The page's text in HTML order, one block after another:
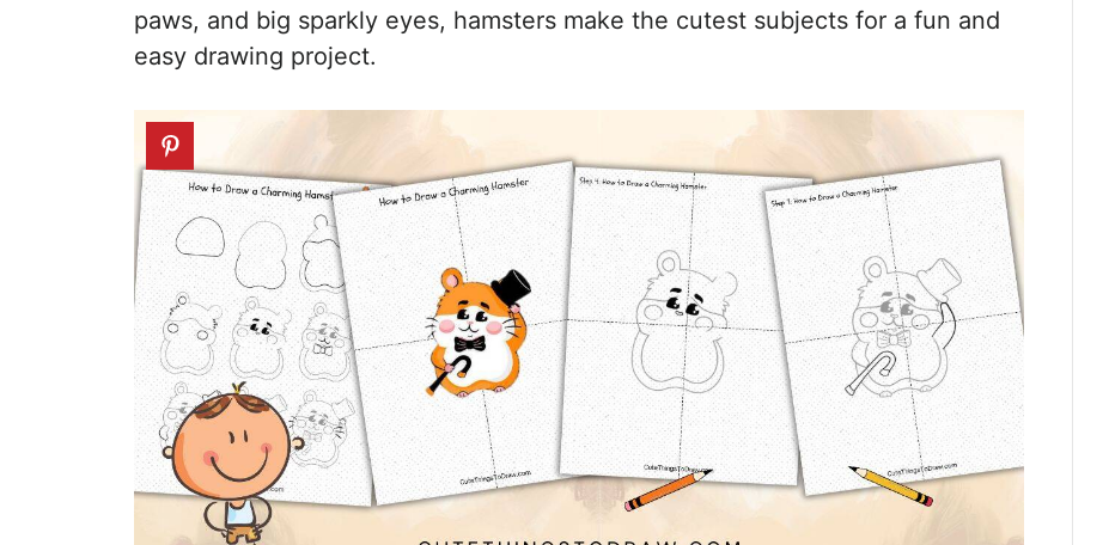
paws, and big sparkly eyes, hamsters make the cutest subjects for a fun and
easy drawing project.